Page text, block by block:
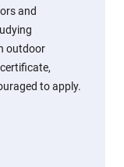
and
outdoor
to apply.